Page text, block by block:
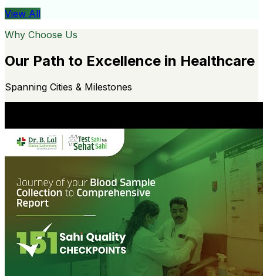
View All
Why Choose Us
Our Path to Excellence in Healthcare
Spanning Cities & Milestones